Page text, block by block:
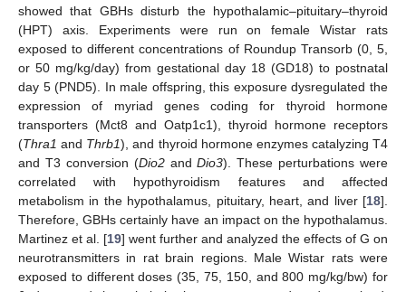
showed that GBHs disturb the hypothalamic–pituitary–thyroid
(HPT) axis. Experiments were run on female Wistar rats
exposed to different concentrations of Roundup Transorb (0, 5,
or 50 mg/kg/day) from gestational day 18 (GD18) to postnatal
day 5 (PND5). In male offspring, this exposure dysregulated the
expression of myriad genes coding for thyroid hormone
transporters (Mct8 and Oatp1c1), thyroid hormone receptors
(Thra1 and Thrb1), and thyroid hormone enzymes catalyzing T4
and T3 conversion (Dio2andDio3). These perturbations were
correlated with hypothyroidism features and affected
metabolism in the hypothalamus, pituitary, heart, and liver [18].
Therefore, GBHs certainly have an impact on the hypothalamus.
Martinez et al. [19] went further and analyzed the effects of G on
neurotransmitters in rat brain regions. Male Wistar rats were
exposed to different doses (35, 75, 150, and 800 mg/kg/bw) for